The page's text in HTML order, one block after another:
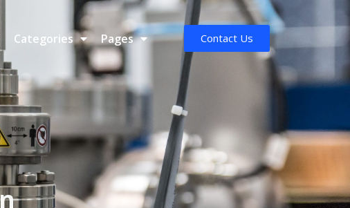
Categories Pages Contact Us